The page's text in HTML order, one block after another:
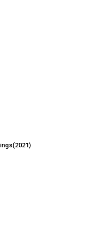
(2021)